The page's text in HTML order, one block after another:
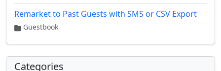
Remarket to Past Guests with SMS or CSV Export
Guestbook
Categories